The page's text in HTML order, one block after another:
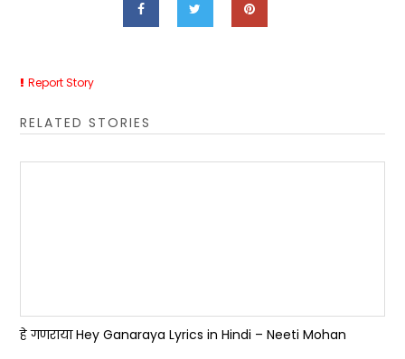
Report Story
RELATED STORIES
हे गणराया Hey Ganaraya Lyrics in Hindi – Neeti Mohan